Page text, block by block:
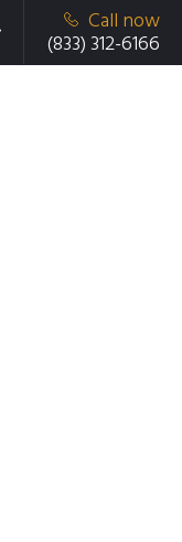
Call now
(833) 312-6166